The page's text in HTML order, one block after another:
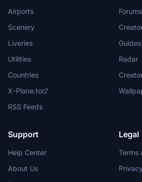
Airports
Scenery
Liveries
Utilities
Countries
X-Plane.to
RSS Feeds
Forums
Guides
Radar
Support
Help Center
About Us
Legal
Terms